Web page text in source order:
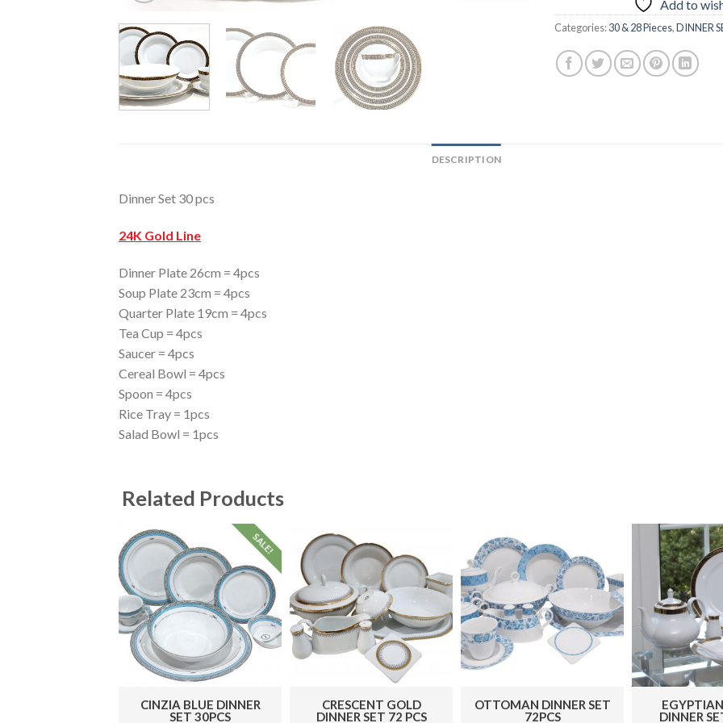
Add to
Categories:30 & 28 Pieces,DINNER
DESCRIPTION
Dinner Set 30 pcs
24K Gold Line
Dinner Plate 26cm = 4pcs
Soup Plate 23cm = 4pcs
Quarter Plate 19cm = 4pcs
Tea Cup = 4pcs
Saucer = 4pcs
Cereal Bowl = 4pcs
Spoon = 4pcs
Rice Tray = 1pcs
Salad Bowl = 1pcs
Related Products
SALE!
CINZIA BLUE DINNER
SET 30PCS
CRESCENT GOLD
DINNER SET 72 PCS
OTTOMAN DINNER SET
72PCS
DINNER